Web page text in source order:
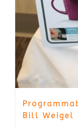
Bill Weigel